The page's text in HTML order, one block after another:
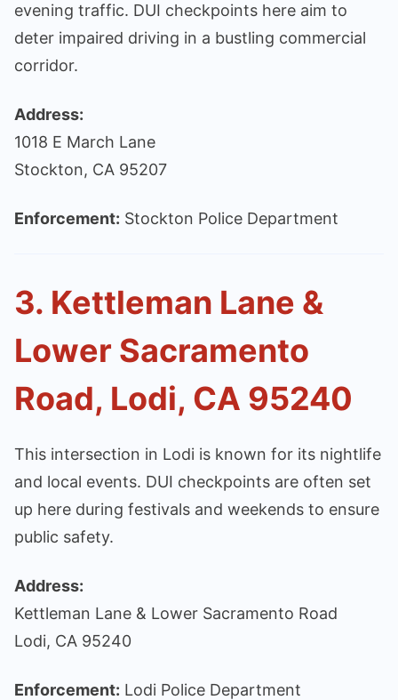
evening traffic. DUI checkpoints here aim to
deter impaired driving in a bustling commercial
corridor.
Address:
1018 E March Lane
Stockton, CA 95207
Enforcement: Stockton Police Department
3. Kettleman Lane &
Lower Sacramento
Road, Lodi, CA 95240
This intersection in Lodi is known for its nightlife
and local events. DUI checkpoints are often set
up here during festivals and weekends to ensure
public safety.
Address:
Kettleman Lane & Lower Sacramento Road
Lodi, CA 95240
Enforcement: Lodi Police Department